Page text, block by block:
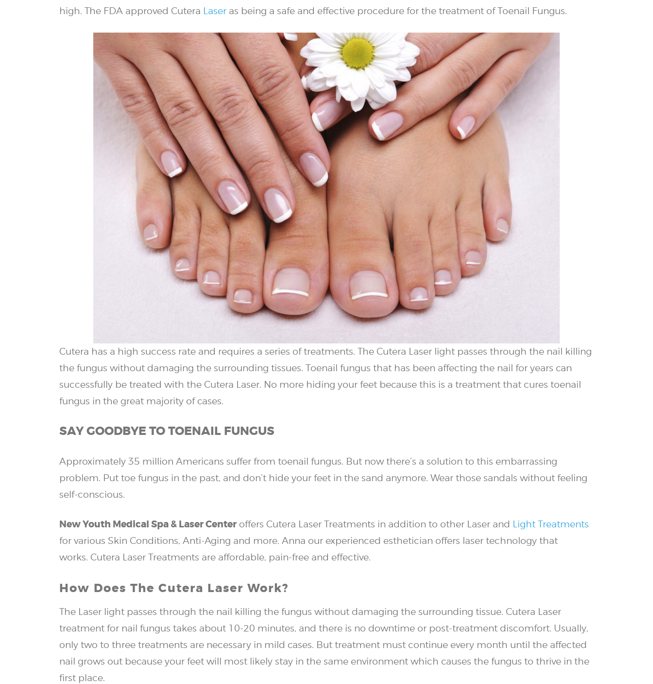
high. The FDA approved Cutera Laser as being a safe and effective procedure for the treatment of Toenail Fungus.
Cutera has a high success rate and requires a series of treatments. The Cutera Laser light passes through the nail killing
the fungus without damaging the surrounding tissues. Toenail fungus that has been affecting the nail for years can
successfully be treated with the Cutera Laser. No more hiding your feet because this is a treatment that cures toenail
fungus in the great majority of cases.
SAY GOODBYE TO TOENAIL FUNGUS
Approximately 35 million Americans suffer from toenail fungus. But now there’s a solution to this embarrassing
problem. Put toe fungus in the past, and don’t hide your feet in the sand anymore. Wear those sandals without feeling
self-conscious.
New Youth Medical Spa & Laser Center offers Cutera Laser Treatments in addition to other Laser and Light Treatments
for various Skin Conditions, Anti-Aging and more. Anna our experienced esthetician offers laser technology that
works. Cutera Laser Treatments are affordable, pain-free and effective.
How Does The Cutera Laser Work?
The Laser light passes through the nail killing the fungus without damaging the surrounding tissue. Cutera Laser
treatment for nail fungus takes about 10-20 minutes, and there is no downtime or post-treatment discomfort. Usually,
only two to three treatments are necessary in mild cases. But treatment must continue every month until the affected
nail grows out because your feet will most likely stay in the same environment which causes the fungus to thrive in the
first place.